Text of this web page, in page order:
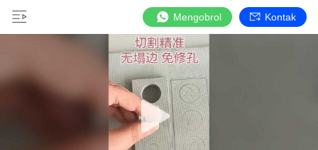
Mengobrol Kontak